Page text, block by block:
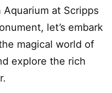
at Scripps
let’s embark
magical world of
explore the rich